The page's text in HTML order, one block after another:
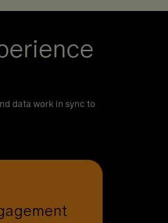
data work in sync to
partners actually use.